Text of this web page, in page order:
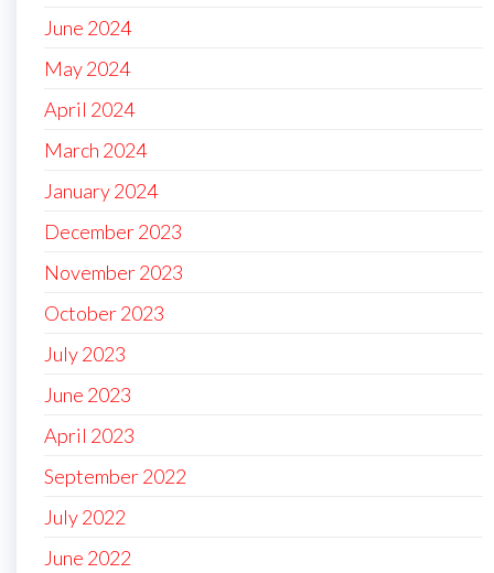
June 2024
May 2024
April 2024
March 2024
January 2024
December 2023
November 2023
October 2023
July 2023
June 2023
April 2023
September 2022
July 2022
June 2022